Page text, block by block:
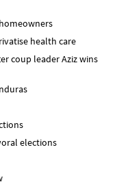
health care
coup leader Aziz wins
elections